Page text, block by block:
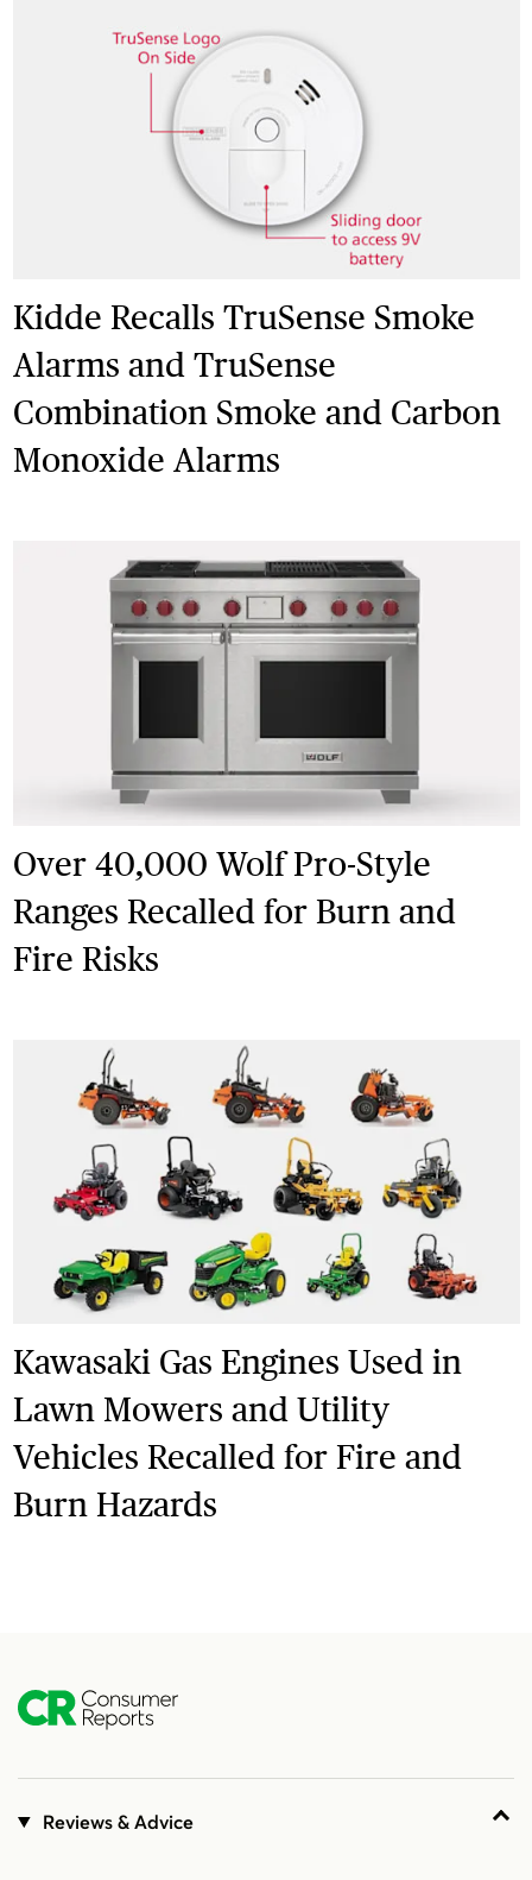
Kidde Recalls TruSense Smoke
Alarms and TruSense
Combination Smoke and Carbon
Monoxide Alarms
Over 40,000 Wolf Pro-Style
Ranges Recalled for Burn and
Fire Risks
Kawasaki Gas Engines Used in
Lawn Mowers and Utility
Vehicles Recalled for Fire and
Burn Hazards
Reviews & Advice